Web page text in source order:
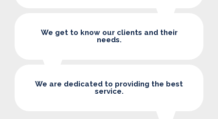
We get to know our clients and their
needs.
We are dedicated to providing the best
service.